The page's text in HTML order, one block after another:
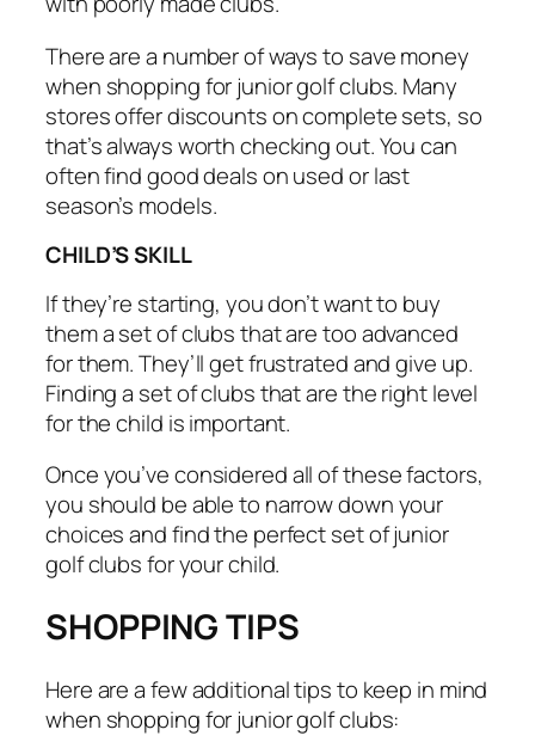
There are a number of ways to save money
when shopping for junior golf clubs. Many
stores offer discounts on complete sets, so
that’s always worth checking out. You can
often find good deals on used or last
season’s models.
CHILD’S SKILL
If they’re starting, you don’t want to buy
them a set of clubs that are too advanced
for them. They’ll get frustrated and give up.
Finding a set of clubs that are the right level
for the child is important.
Once you’ve considered all of these factors,
you should be able to narrow down your
choices and find the perfect set of junior
golf clubs for your child.
SHOPPING TIPS
Here are a few additional tips to keep in mind
when shopping for junior golf clubs: